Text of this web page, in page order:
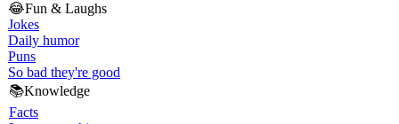
😂Fun & Laughs
Jokes
Daily humor
Puns
So bad they're good
📚Knowledge
Facts